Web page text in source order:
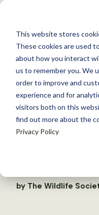
This website stores
These cookies are used
about how you interact
us to remember you. We
order to improve and
experience and for
visitors both on this
find out more about the
Privacy Policy
S
WHAT WE
GET
ABOUT US
Back to Resources
A member’s
students:
revolutions
opportunities
by The Wildlife